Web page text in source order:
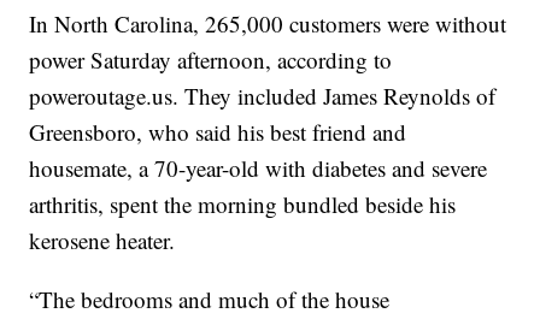
In North Carolina, 265,000 customers were without
power Saturday afternoon, according to
poweroutage.us. They included James Reynolds of
Greensboro, who said his best friend and
housemate, a 70-year-old with diabetes and severe
arthritis, spent the morning bundled beside his
kerosene heater.
“The bedrooms and much of the house